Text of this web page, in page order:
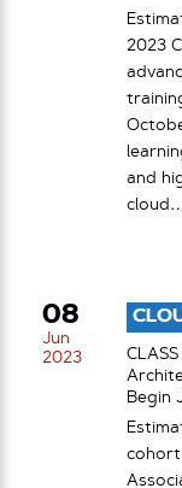
2023
and
08
Jun
2023
Begin
cohort